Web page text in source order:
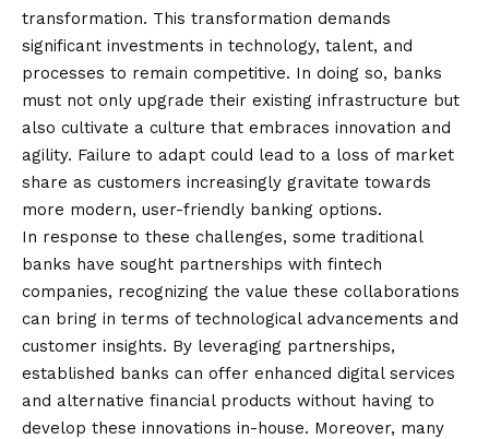
transformation. This transformation demands
significant investments in technology, talent, and
processes to remain competitive. In doing so, banks
must not only upgrade their existing infrastructure but
also cultivate a culture that embraces innovation and
agility. Failure to adapt could lead to a loss of market
share as customers increasingly gravitate towards
more modern, user-friendly banking options.
In response to these challenges, some traditional
banks have sought partnerships with fintech
companies, recognizing the value these collaborations
can bring in terms of technological advancements and
customer insights. By leveraging partnerships,
established banks can offer enhanced digital services
and alternative financial products without having to
develop these innovations in-house. Moreover, many